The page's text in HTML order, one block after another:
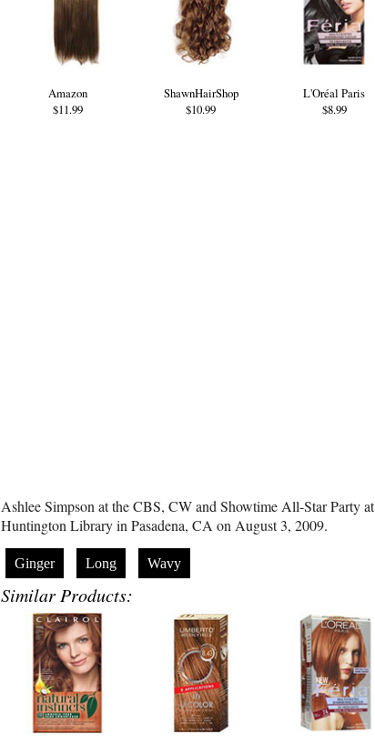
Amazon
$11.99
ShawnHairShop
$10.99
L'Oréal Paris
$8.99
Ashlee Simpson at the CBS, CW and Showtime All-Star Party at
Huntington Library in Pasadena, CA on August 3, 2009.
Ginger Long Wavy
Similar Products: